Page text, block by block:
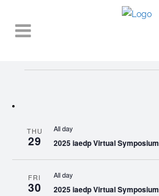
THU
29
All day
2025 iaedp Virtual Symposium
FRI
30
All day
2025 iaedp Virtual Symposium